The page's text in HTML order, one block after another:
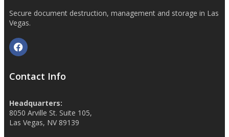
Secure document destruction, management and storage in Las
Vegas.
Contact Info
Headquarters:
8050 Arville St. Suite 105,
Las Vegas, NV 89139